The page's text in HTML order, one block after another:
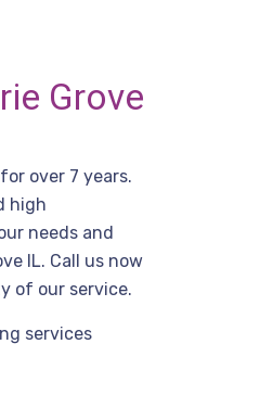
Grove
over 7 years.
high
needs and
IL. Call us now
of our service.
services